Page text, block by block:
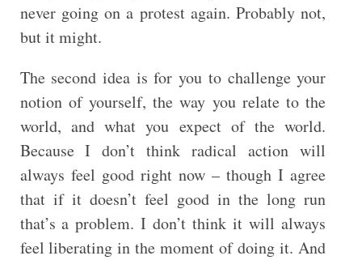
never going on a protest again. Probably not,
but it might.
The second idea is for you to challenge your
notion of yourself, the way you relate to the
world, and what you expect of the world.
Because I don’t think radical action will
always feel good right now – though I agree
that if it doesn’t feel good in the long run
that’s a problem. I don’t think it will always
feel liberating in the moment of doing it. And